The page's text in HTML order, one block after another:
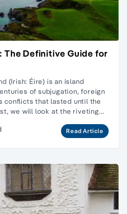
Definitive Guide for
(Irish: Éire) is an island
of subjugation, foreign
conflicts that lasted until the
we will look at the riveting…
Read Article